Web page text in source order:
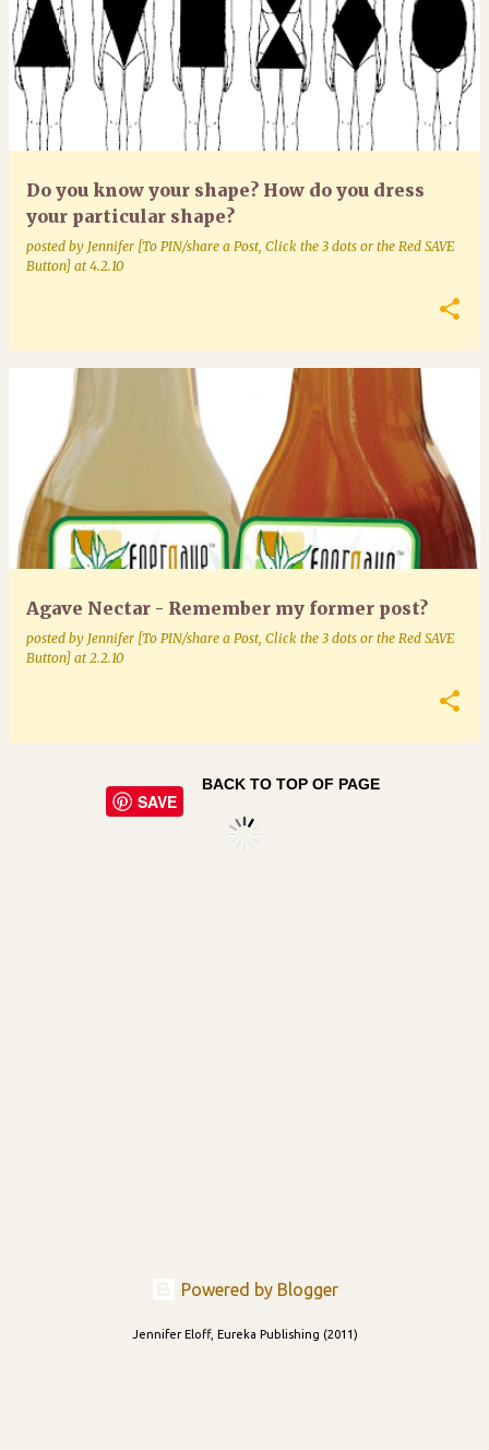
Do you know your shape? How do you dress
your particular shape?
posted by Jennifer [To PIN/share a Post, Click the 3 dots or the Red SAVE
Button] at 4.2.10
Agave Nectar - Remember my former post?
posted by Jennifer [To PIN/share a Post, Click the 3 dots or the Red SAVE
Button] at 2.2.10
SAVE
BACK TO TOP OF PAGE
Powered by Blogger
Jennifer Eloff, Eureka Publishing (2011)